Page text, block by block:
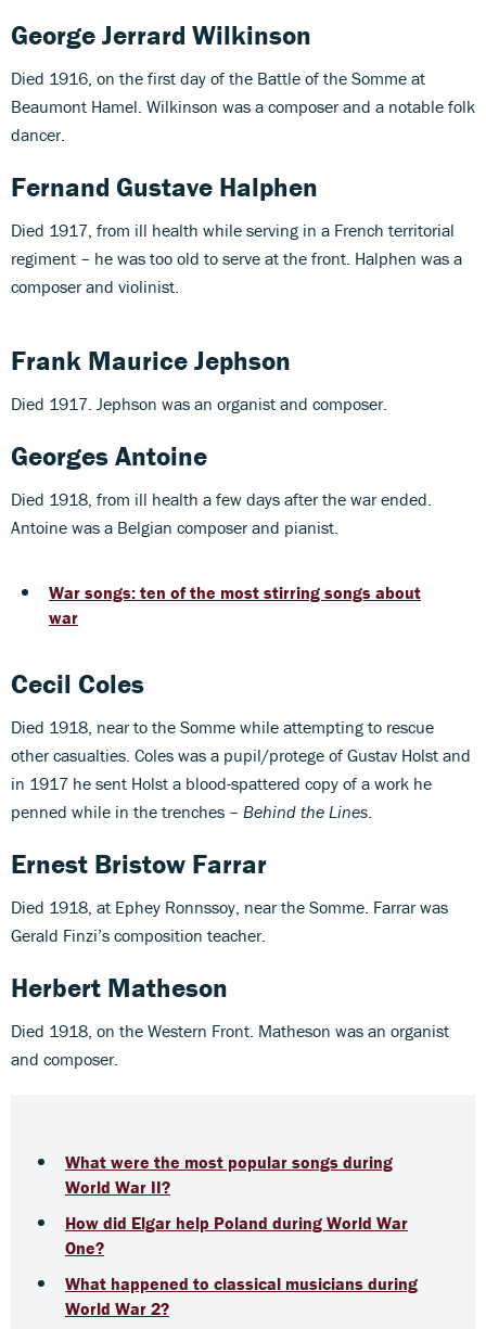
George Jerrard Wilkinson
Died 1916, on the first day of the Battle of the Somme at
Beaumont Hamel. Wilkinson was a composer and a notable folk
dancer.
Fernand Gustave Halphen
Died 1917, from ill health while serving in a French territorial
regiment – he was too old to serve at the front. Halphen was a
composer and violinist.
Frank Maurice Jephson
Died 1917. Jephson was an organist and composer.
Georges Antoine
Died 1918, from ill health a few days after the war ended.
Antoine was a Belgian composer and pianist.
War songs: ten of the most stirring songs about
war
Cecil Coles
Died 1918, near to the Somme while attempting to rescue
other casualties. Coles was a pupil/protege of Gustav Holst and
in 1917 he sent Holst a blood-spattered copy of a work he
penned while in the trenches – Behind the Lines
Ernest Bristow Farrar
Died 1918, at Ephey Ronnssoy, near the Somme. Farrar was
Gerald Finzi’s composition teacher.
Herbert Matheson
Died 1918, on the Western Front. Matheson was an organist
and composer.
What were the most popular songs during
World War II?
How did Elgar help Poland during World War
One?
What happened to classical musicians during
World War 2?